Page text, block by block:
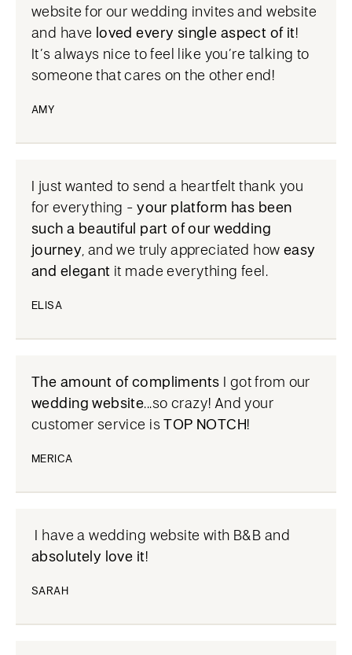
website for our wedding invites and website
and have loved every single aspect of it!
It’s always nice to feel like you’re talking to
someone that cares on the other end!
AMY
I just wanted to send a heartfelt thank you
for everything -your platform has been
such a beautiful part of our wedding
journey, and we truly appreciated how easy
and elegant it made everything feel.
ELISA
The amount of compliments I got from our
wedding website...so crazy! And your
customer service isTOP NOTCH!
MERICA
I have a wedding website with B&B and
absolutely love it!
SARAH